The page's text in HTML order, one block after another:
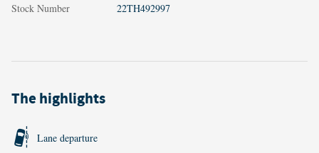
Stock Number
22TH492997
The highlights
Lane departure